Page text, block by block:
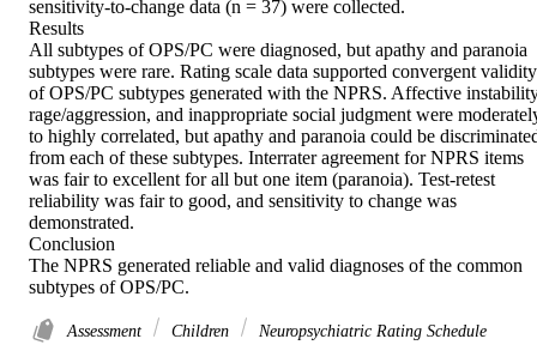
sensitivity-to-change data (n = 37) were collected.
Results
All subtypes of OPS/PC were diagnosed, but apathy and paranoia
subtypes were rare. Rating scale data supported convergent validity
of OPS/PC subtypes generated with the NPRS. Affective
rage/aggression, and inappropriate social judgment were
to highly correlated, but apathy and paranoia could be
from each of these subtypes. Interrater agreement for NPRS items
was fair to excellent for all but one item (paranoia). Test-retest
reliability was fair to good, and sensitivity to change was
demonstrated.
Conclusion
The NPRS generated reliable and valid diagnoses of the common
subtypes of OPS/PC.
Assessment Children Neuropsychiatric Rating Schedule